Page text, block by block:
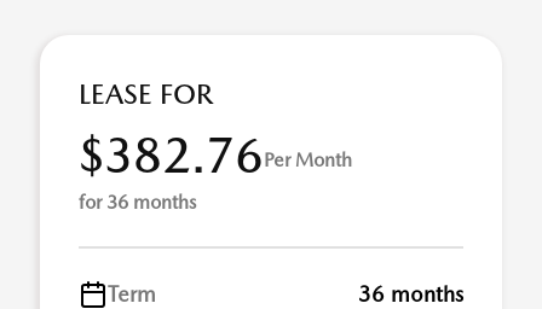
LEASE FOR
$382.76Per Month
for 36 months
Term
36 months